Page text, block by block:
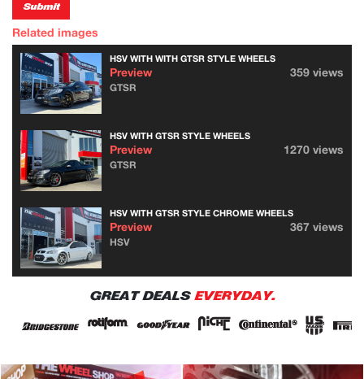
Submit
Related images
HSV WITH WITH GTSR STYLE WHEELS
Preview 359 views
GTSR
HSV WITH GTSR STYLE WHEELS
Preview 1270 views
GTSR
HSV WITH GTSR STYLE CHROME WHEELS
Preview 367 views
HSV
GREAT DEALS EVERYDAY.